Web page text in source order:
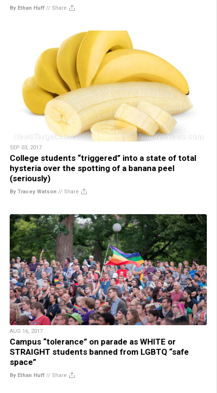
By Ethan Huff // Share
SEP 03, 2017
College students “triggered” into a state of total
hysteria over the spotting of a banana peel
(seriously)
By Tracey Watson // Share
AUG 16, 2017
Campus “tolerance” on parade as WHITE or
STRAIGHT students banned from LGBTQ “safe
space”
By Ethan Huff // Share